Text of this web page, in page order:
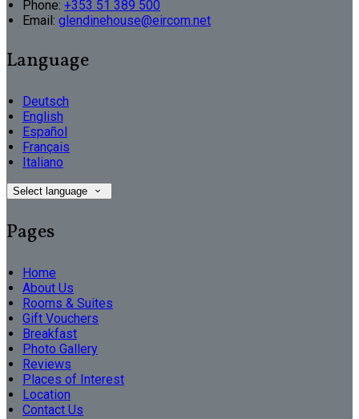
Phone: +353 51 389 500
Email: glendinehouse@eircom.net
Language
Deutsch
English
Español
Français
Italiano
Select language
Pages
Home
About Us
Rooms & Suites
Gift Vouchers
Breakfast
Photo Gallery
Reviews
Places of Interest
Location
Contact Us